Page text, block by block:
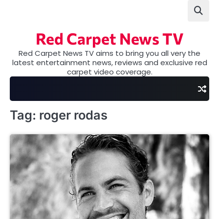
Red Carpet News TV
Red Carpet News TV aims to bring you all very the
latest entertainment news, reviews and exclusive red
carpet video coverage.
Tag: roger rodas